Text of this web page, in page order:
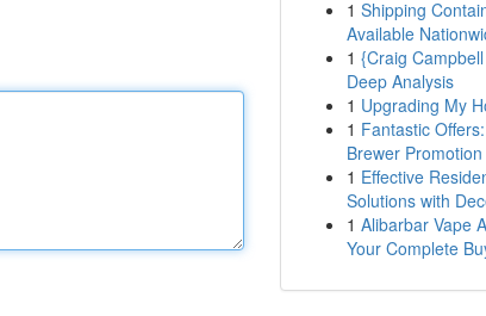
1 Shipping
Available
1 {Craig
Deep Analysis
1 Upgrading My
1 Fantastic
Brewer
1 Effective
Solutions with
1 Alibarbar Vape
Your Complete